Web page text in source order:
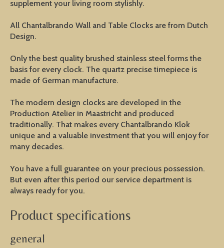
supplement your living room stylishly.
All Chantalbrando Wall and Table Clocks are from Dutch
Design.
Only the best quality brushed stainless steel forms the
basis for every clock. The quartz precise timepiece is
made of German manufacture.
The modern design clocks are developed in the
Production Atelier in Maastricht and produced
traditionally. That makes every Chantalbrando Klok
unique and a valuable investment that you will enjoy for
many decades.
You have a full guarantee on your precious possession.
But even after this period our service department is
always ready for you.
Product specifications
general